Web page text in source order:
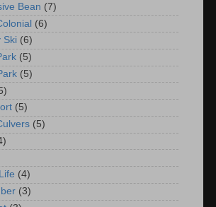
Bean (7)
(6)
Ski (6)
(5)
(5)
(5)
(5)
(4)
(3)